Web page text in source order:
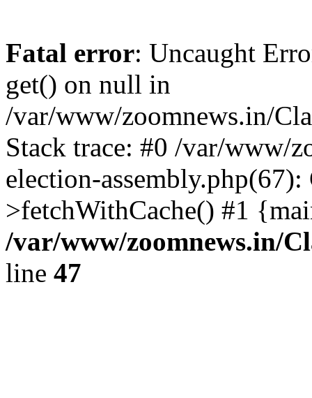
Fatal error: Uncaught
get() on null in
/var/www/zoomnews.in/
Stack trace: #0 /var/www/
election-
>fetchWithCache() #1
/var/www/zoomnews.in/
line 47